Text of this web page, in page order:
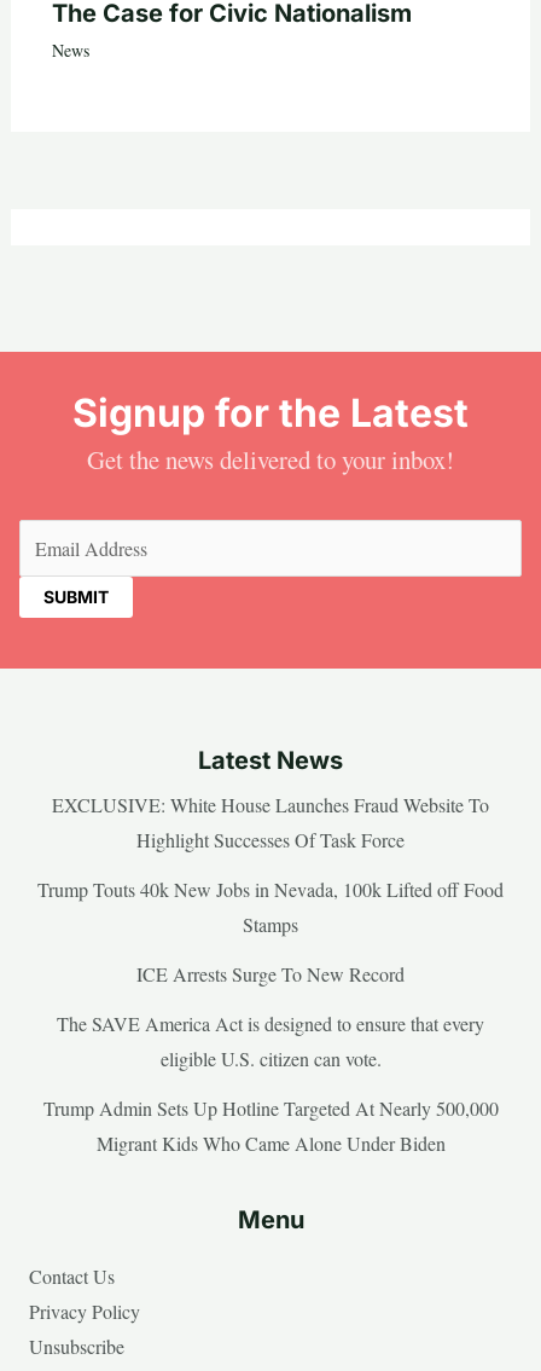
The Case for Civic Nationalism
News
Signup for the Latest
Get the news delivered to your inbox!
Latest News
EXCLUSIVE: White House Launches Fraud Website To
Highlight Successes Of Task Force
Trump Touts 40k New Jobs in Nevada, 100k Lifted off Food
Stamps
ICE Arrests Surge To New Record
The SAVE America Act is designed to ensure that every
eligible U.S. citizen can vote.
Trump Admin Sets Up Hotline Targeted At Nearly 500,000
Migrant Kids Who Came Alone Under Biden
Menu
Contact Us
Privacy Policy
Unsubscribe